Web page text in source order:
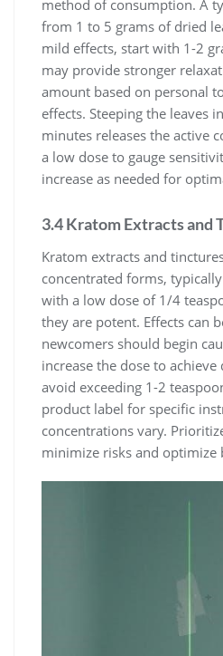
method of consumption. A
from 1 to 5 grams of dried
mild effects, start with 1-2
may provide stronger
amount based on personal
effects. Steeping the leaves
minutes releases the active
a low dose to gauge
increase as needed for
3.4 Kratom Extracts and
Kratom extracts and
concentrated forms,
with a low dose of 1/4
they are potent. Effects can
newcomers should begin
increase the dose to
avoid exceeding 1-2
product label for specific
concentrations vary.
minimize risks and optimize